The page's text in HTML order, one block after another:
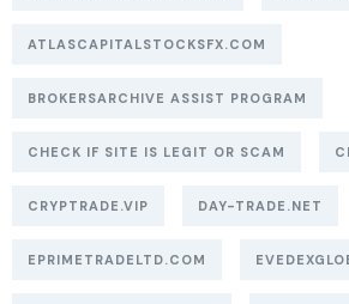
ATLASCAPITALSTOCKSFX.COM
BROKERSARCHIVE ASSIST PROGRAM
CHECK IF SITE IS LEGIT OR SCAM
CRYPTRADE.VIP DAY-TRADE.NET
EPRIMETRADELTD.COM